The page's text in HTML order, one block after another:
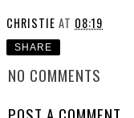
CHRISTIE AT 08:19
SHARE
NO COMMENTS